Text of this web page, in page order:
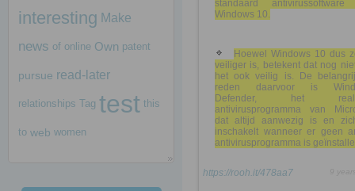
interesting Make
news of online Own patent
pursue read-later
relationships Tag test this
to web women
standaard antivirussoftware
Windows 10.
Hoewel Windows 10 dus
veiliger is, betekent dat nog
het ook veilig is. De
reden daarvoor is
Defender, het
antivirusprogramma van
dat altijd aanwezig is en
inschakelt wanneer er geen
antivirusprogramma is
https://rooh.it/478aa7